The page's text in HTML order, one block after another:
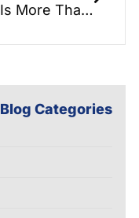
Love Is More Than Flowers: How Estate Planning Protects the People You Care About Most
Blog Categories